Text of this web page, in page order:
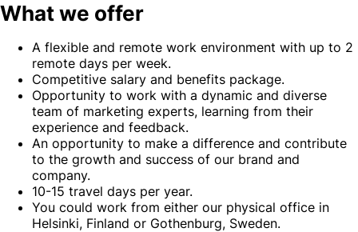
What we offer
A flexible and remote work environment with up to 2
remote days per week.
Competitive salary and benefits package.
Opportunity to work with a dynamic and diverse
team of marketing experts, learning from their
experience and feedback.
An opportunity to make a difference and contribute
to the growth and success of our brand and
company.
10-15 travel days per year.
You could work from either our physical office in
Helsinki, Finland or Gothenburg, Sweden.